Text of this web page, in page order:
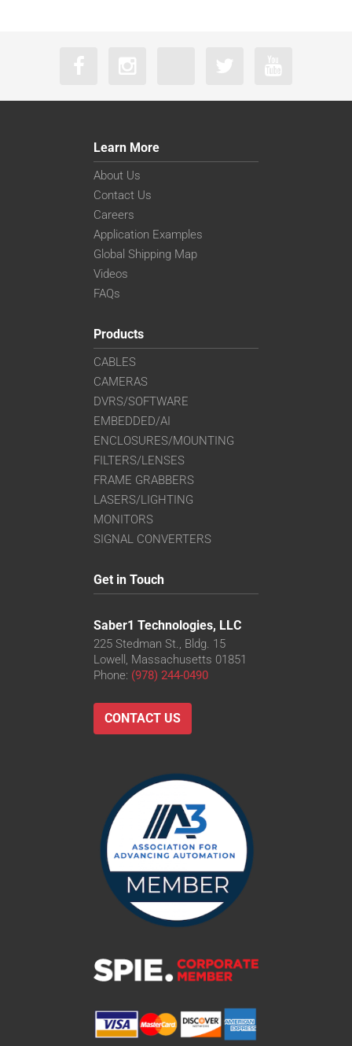
Learn More
About Us
Contact Us
Careers
Application Examples
Global Shipping Map
Videos
FAQs
Products
CABLES
CAMERAS
DVRS/SOFTWARE
EMBEDDED/AI
ENCLOSURES/MOUNTING
FILTERS/LENSES
FRAME GRABBERS
LASERS/LIGHTING
MONITORS
SIGNAL CONVERTERS
Get in Touch
Saber1 Technologies, LLC
225 Stedman St., Bldg. 15
Lowell, Massachusetts 01851
Phone: (978) 244-0490
CONTACT US